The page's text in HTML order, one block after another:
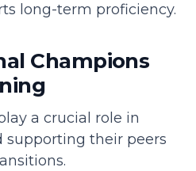
long-term proficiency.
Champions
a crucial role in
their peers